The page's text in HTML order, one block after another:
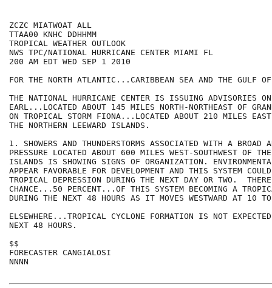
ZCZC MIATWOAT ALL
TTAA00 KNHC DDHHMM
TROPICAL WEATHER OUTLOOK
NWS TPC/NATIONAL HURRICANE CENTER MIAMI FL
200 AM EDT WED SEP 1 2010
FOR THE NORTH ATLANTIC...CARIBBEAN SEA AND THE GULF
THE NATIONAL HURRICANE CENTER IS ISSUING ADVISORIES ON
EARL...LOCATED ABOUT 145 MILES NORTH-NORTHEAST OF
ON TROPICAL STORM FIONA...LOCATED ABOUT 210 MILES
THE NORTHERN LEEWARD ISLANDS.
1. SHOWERS AND THUNDERSTORMS ASSOCIATED WITH A BROAD
PRESSURE LOCATED ABOUT 600 MILES WEST-SOUTHWEST OF
ISLANDS IS SHOWING SIGNS OF ORGANIZATION.
APPEAR FAVORABLE FOR DEVELOPMENT AND THIS SYSTEM
TROPICAL DEPRESSION DURING THE NEXT DAY OR TWO.
CHANCE...50 PERCENT...OF THIS SYSTEM BECOMING A
DURING THE NEXT 48 HOURS AS IT MOVES WESTWARD AT 10
ELSEWHERE...TROPICAL CYCLONE FORMATION IS NOT
NEXT 48 HOURS.
$$
FORECASTER CANGIALOSI
NNNN